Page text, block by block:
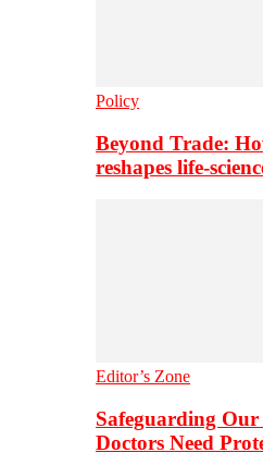
Policy
Beyond Trade:
reshapes life-
Editor’s Zone
Safeguarding Our
Doctors Need